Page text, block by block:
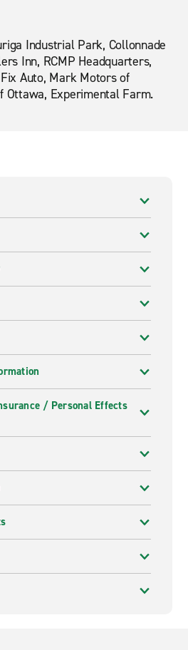
Industrial Park, Collonnade
Inn, RCMP Headquarters,
Auto, Mark Motors of
Ottawa, Experimental Farm.
/ Personal Effects